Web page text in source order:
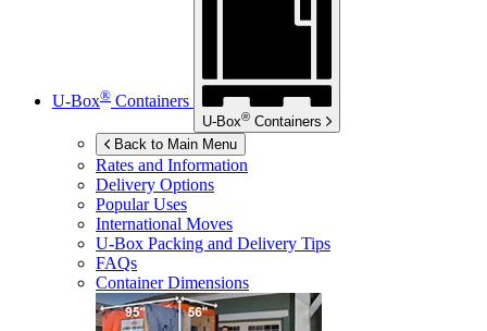
U-Box® Containers
U-Box® Containers
Back to Main Menu
Rates and Information
Delivery Options
Popular Uses
International Moves
U-Box Packing and Delivery Tips
FAQs
Container Dimensions